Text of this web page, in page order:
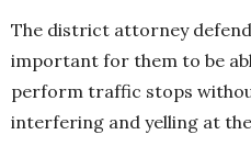
The district attorney
important for them to be
perform traffic stops
interfering and yelling at